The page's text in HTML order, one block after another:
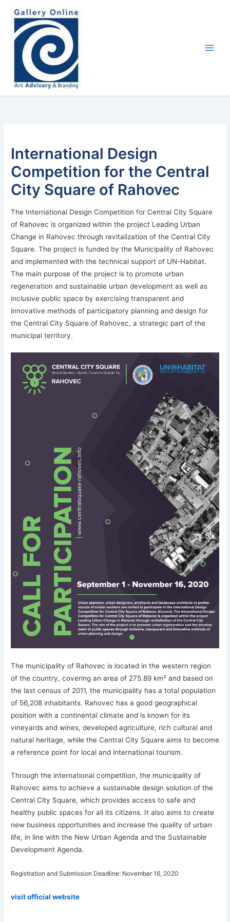
content
International Design
Competition for the Central
City Square of Rahovec
The International Design Competition for Central City Square
of Rahovec is organized within the project Leading Urban
Change in Rahovec through revitalization of the Central City
Square. The project is funded by the Municipality of Rahovec
and implemented with the technical support of UN-Habitat.
The main purpose of the project is to promote urban
regeneration and sustainable urban development as well as
inclusive public space by exercising transparent and
innovative methods of participatory planning and design for
the Central City Square of Rahovec, a strategic part of the
municipal territory.
The municipality of Rahovec is located in the western region
of the country, covering an area of 275.89 km² and based on
the last census of 2011, the municipality has a total population
of 56,208 inhabitants. Rahovec has a good geographical
position with a continental climate and is known for its
vineyards and wines, developed agriculture, rich cultural and
natural heritage, while the Central City Square aims to become
a reference point for local and international tourism.
Through the international competition, the municipality of
Rahovec aims to achieve a sustainable design solution of the
Central City Square, which provides access to safe and
healthy public spaces for all its citizens. It also aims to create
new business opportunities and increase the quality of urban
life, in line with the New Urban Agenda and the Sustainable
Development Agenda.
Registration and Submission Deadline: November 16, 2020
visit official website